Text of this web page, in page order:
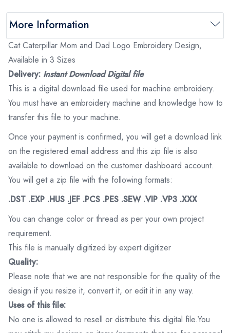
More Information
Cat Caterpillar Mom and Dad Logo Embroidery Design,
Available in 3 Sizes
Delivery: Instant Download Digital file
This is a digital download file used for machine embroidery.
You must have an embroidery machine and knowledge how to
transfer this file to your machine.
Once your payment is confirmed, you will get a download link
on the registered email address and this zip file is also
available to download on the customer dashboard account.
You will get a zip file with the following formats:
.DST .EXP .HUS .JEF .PCS .PES .SEW .VIP .VP3 .XXX
You can change color or thread as per your own project
requirement.
This file is manually digitized by expert digitizer
Quality:
Please note that we are not responsible for the quality of the
design if you resize it, convert it, or edit it in any way.
Uses of this file:
No one is allowed to resell or distribute this digital file.You